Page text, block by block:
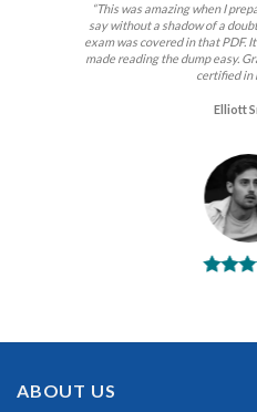
“This was amazing when I
say without a shadow of a
exam was covered in that PDF.
made reading the dump easy.
certified in
Elliott
what you need to pass the
ABOUT US